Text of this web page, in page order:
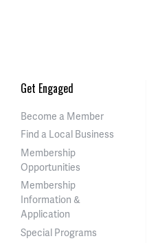
Get Engaged
Become a Member
Find a Local Business
Membership
Opportunities
Membership
Information &
Application
Special Programs